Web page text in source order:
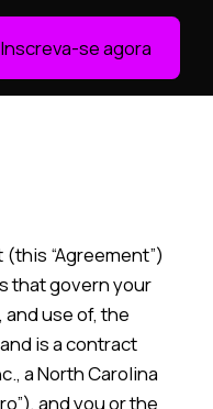
Inscreva-se agora
“Agreement”)
that govern your
use of, the
is a contract
a North Carolina
and you or the